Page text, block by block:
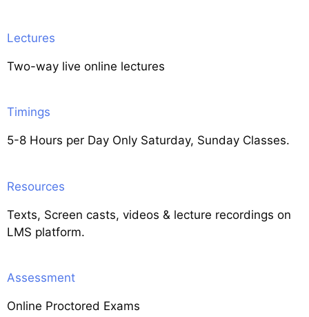
Lectures
Two-way live online lectures
Timings
5-8 Hours per Day Only Saturday, Sunday Classes.
Resources
Texts, Screen casts, videos & lecture recordings on
LMS platform.
Assessment
Online Proctored Exams